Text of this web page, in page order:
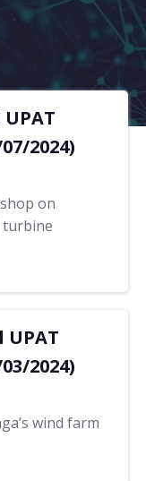
2024)
on
turbine
UPAT
2024)
wind farm